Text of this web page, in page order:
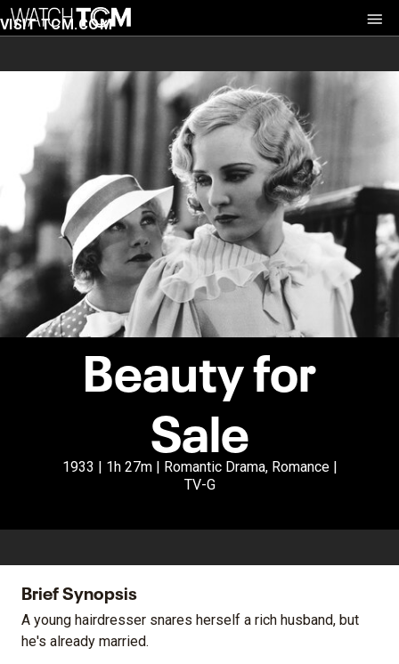
VISIT TCM.COM
Beauty for
Sale
1933 | 1h 27m | Romantic Drama, Romance |
TV-G
Brief Synopsis
A young hairdresser snares herself a rich husband, but
he's already married.